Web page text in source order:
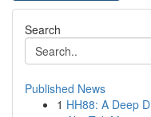
Search
Published News
1 HH88: A Deep